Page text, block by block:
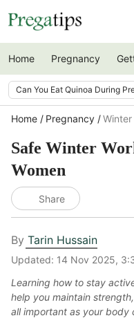
Home Pregnancy
Can You Eat Quinoa During
Home Pregnancy
Safe Winter
Women
Share
By Tarin Hussain
Updated: 14 Nov 2025,
Learning how to stay
help you maintain
all important as your body